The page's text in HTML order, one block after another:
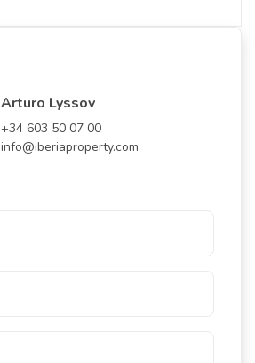
Arturo Lyssov
+34 603 50 07 00
info@iberiaproperty.com